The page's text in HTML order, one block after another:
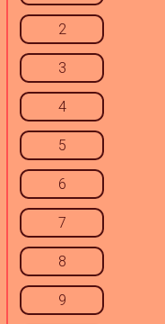
2
3
4
5
6
7
8
9